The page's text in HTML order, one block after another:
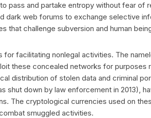
pass and partake entropy without fear of
dark web forums to exchange selective
that challenge subversion and human
for facilitating nonlegal activities. The
these concealed networks for purposes
distribution of stolen data and criminal
shut down by law enforcement in 2013),
The cryptological currencies used on
smuggled activities.